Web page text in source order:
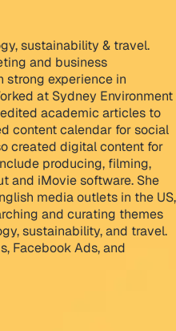
sustainability & travel.
and business
strong experience in
at Sydney Environment
academic articles to
content calendar for social
created digital content for
producing, filming,
and iMovie software. She
media outlets in the US,
and curating themes
sustainability, and travel.
Facebook Ads, and